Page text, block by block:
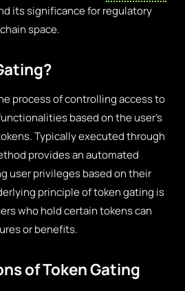
its significance for regulatory
space.
process of controlling access to
based on the user’s
Typically executed through
provides an automated
user privileges based on their
principle of token gating is
who hold certain tokens can
or benefits.
of Token Gating